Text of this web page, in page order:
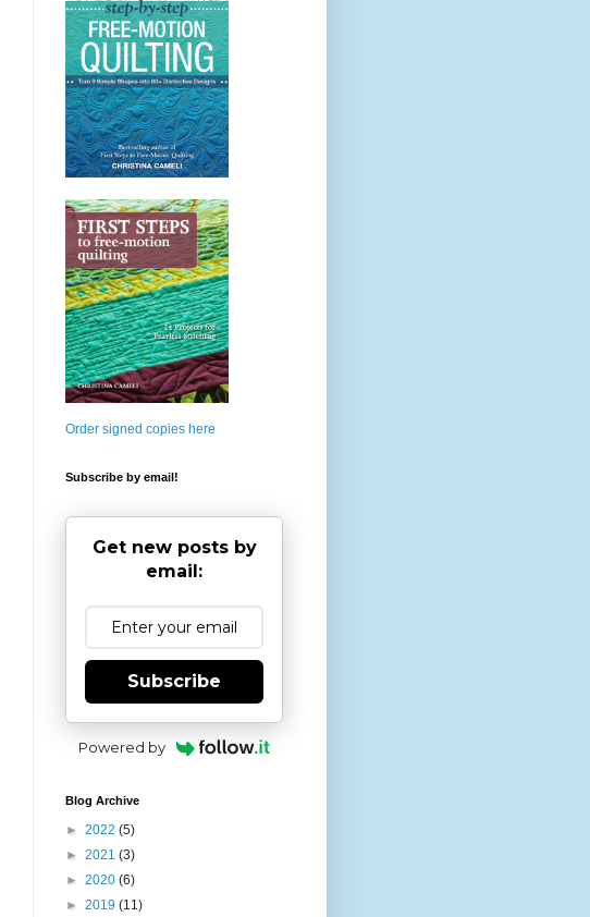
Order signed copies here
Subscribe by email!
Get new posts by
email:
Subscribe
Powered by
Blog Archive
► 2022 (5)
► 2021 (3)
► 2020 (6)
► 2019 (11)